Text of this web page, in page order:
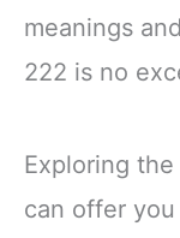
meanings
222 is no
Exploring
can offer